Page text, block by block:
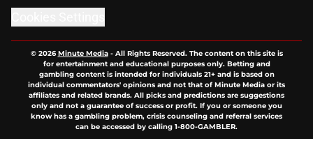
© 2026Minute Media- All Rights Reserved. The content on this site is
for entertainment and educational purposes only. Betting and
gambling content is intended for individuals 21+ and is based on
individual commentators' opinions and not that of Minute Media or its
affiliates and related brands. All picks and predictions are suggestions
only and not a guarantee of success or profit. If you or someone you
know has a gambling problem, crisis counseling and referral services
can be accessed by calling 1-800-GAMBLER.